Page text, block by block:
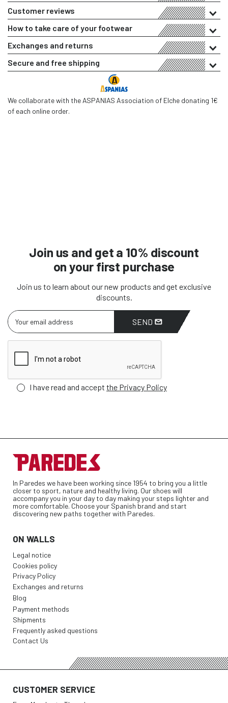
Customer reviews
How to take care of your footwear
Exchanges and returns
Secure and free shipping
We collaborate with the ASPANIAS Association of Elche donating 1€
of each online order.
Join us and get a 10% discount
on your first purchase
Join us to learn about our new products and get exclusive
discounts.
SEND
I have read and accept the Privacy Policy
In Paredes we have been working since 1954 to bring you a little
closer to sport, nature and healthy living. Our shoes will
accompany you in your day to day making your steps lighter and
more comfortable. Choose your Spanish brand and start
discovering new paths together with Paredes.
ON WALLS
Legal notice
Cookies policy
Privacy Policy
Exchanges and returns
Blog
Payment methods
Shipments
Frequently asked questions
Contact Us
CUSTOMER SERVICE